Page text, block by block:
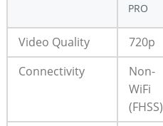
PRO
Video Quality 720p
Connectivity
Non-
WiFi
(FHSS)